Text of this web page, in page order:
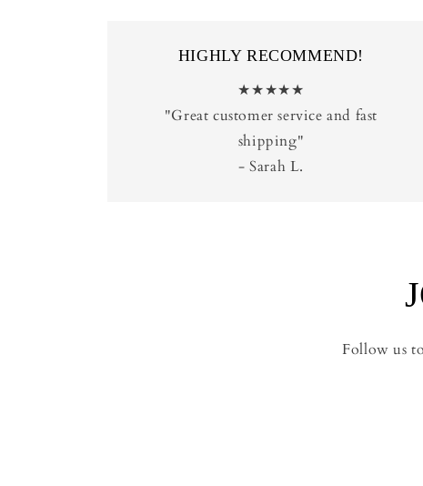
HIGHLY RECOMMEND!
★★★★★
"Great customer service and fast
shipping"
- Sarah L.
Follow us